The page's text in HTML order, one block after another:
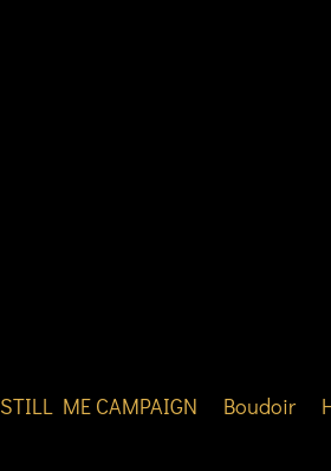
STILL ME CAMPAIGN Boudoir